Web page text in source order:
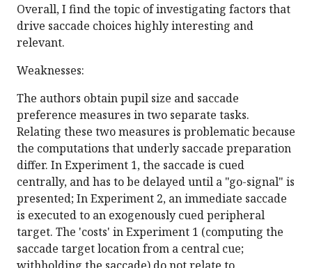
Overall, I find the topic of investigating factors that
drive saccade choices highly interesting and
relevant.
Weaknesses:
The authors obtain pupil size and saccade
preference measures in two separate tasks.
Relating these two measures is problematic because
the computations that underly saccade preparation
differ. In Experiment 1, the saccade is cued
centrally, and has to be delayed until a "go-signal" is
presented; In Experiment 2, an immediate saccade
is executed to an exogenously cued peripheral
target. The 'costs' in Experiment 1 (computing the
saccade target location from a central cue;